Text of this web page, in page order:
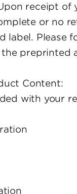
receipt
or no
label. Please
preprinted
Content:
with your